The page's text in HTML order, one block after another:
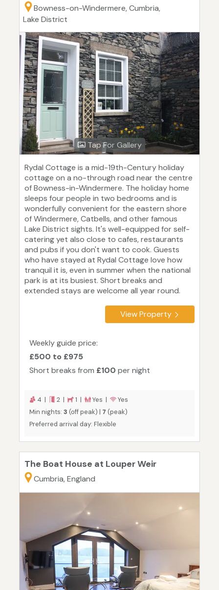
Bowness-on-Windermere, Cumbria,
Lake District
Tap For Gallery
Rydal Cottage is a mid-19th-Century holiday
cottage on a no-through road near the centre
of Bowness-in-Windermere. The holiday home
sleeps four people in two bedrooms and is
wonderfully convenient for the eastern shore
of Windermere, Catbells, and other famous
Lake District sights. It's well-equipped for self-
catering yet also close to cafes, restaurants
and pubs if you don't want to cook. Guests
who have stayed at Rydal Cottage love how
tranquil it is, even in summer when the national
park is at its busiest. Short breaks and
extended stays are welcome all year round.
View Property
Weekly guide price:
£500 to £975
Short breaks from £100 per night
4 | 2 | 1 | Yes |
Yes
Min nights: 3 (off peak) | 7 (peak)
Preferred arrival day: Flexible
The Boat House at Louper Weir
Cumbria, England